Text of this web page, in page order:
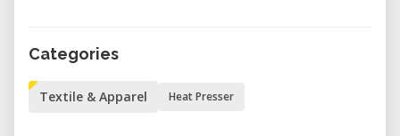
attractive appearance.
Categories
Textile & Apparel Heat Presser